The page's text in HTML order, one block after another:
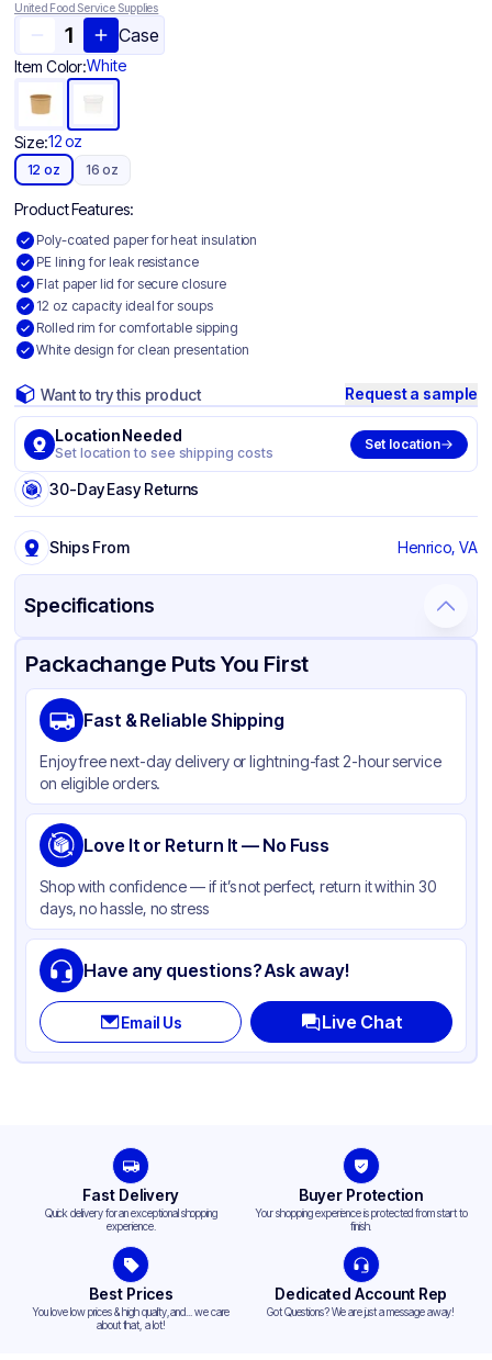
United Food Service Supplies
Case
Item Color:White
Size:12 oz
12 oz 16 oz
Product Features:
Poly-coated paper for heat insulation
PE lining for leak resistance
Flat paper lid for secure closure
12 oz capacity ideal for soups
Rolled rim for comfortable sipping
White design for clean presentation
Want to try this product Request a sample
Location Needed
Set location to see shipping costs
Set location
30-Day Easy Returns
Ships From Henrico, VA
Specifications
Product Details Packaging & Shipping Certifications & Testing
Brand
Material Poly Coated Paper
Color White
Capacity 12 oz
Cup Type Hot
Wall Type Single-Wall
Rim Type Rolled
Opacity
Lining
Lid Type
Packachange Puts You First
Fast & Reliable Shipping
Enjoy free next-day delivery or lightning-fast 2-hour service
on eligible orders.
Love It or Return It — No Fuss
Shop with confidence — if it’s not perfect, return it within 30
days, no hassle, no stress
Have any questions? Ask away!
Email Us Live Chat
Fast Delivery
Quick delivery for an exceptional shopping
experience.
Buyer Protection
Your shopping experience is protected from start to
finish.
Best Prices
You love low prices & high quality,and... we care
about that, a lot!
Dedicated Account Rep
Got Questions? We are just a message away!